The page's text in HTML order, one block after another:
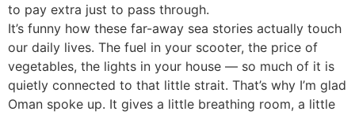
to pay extra just to pass through.
It’s funny how these far-away sea stories actually touch
our daily lives. The fuel in your scooter, the price of
vegetables, the lights in your house — so much of it is
quietly connected to that little strait. That’s why I’m glad
Oman spoke up. It gives a little breathing room, a little